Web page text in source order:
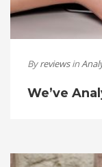
Byreviewsin
We’ve